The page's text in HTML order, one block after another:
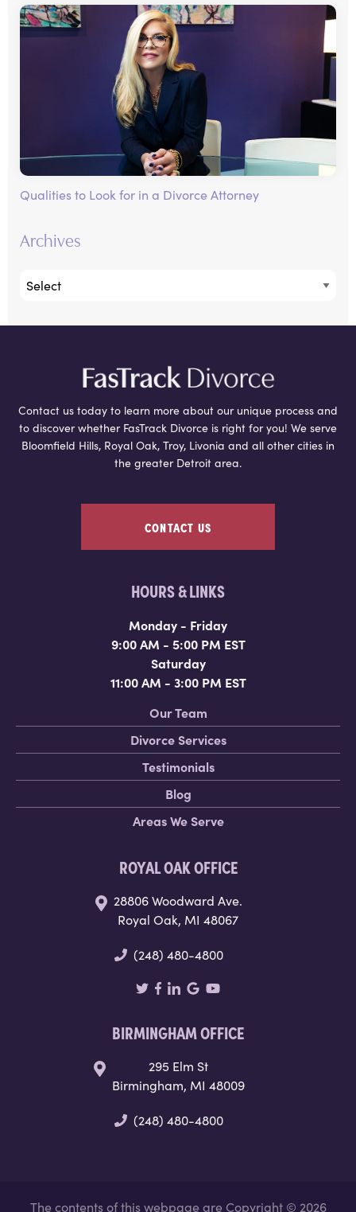
Qualities to Look for in a Divorce Attorney
Archives
Contact us today to learn more about our unique process and
to discover whether FasTrack Divorce is right for you! We serve
Bloomfield Hills, Royal Oak, Troy, Livonia and all other cities in
the greater Detroit area.
CONTACT US
HOURS & LINKS
Monday - Friday
9:00 AM - 5:00 PM EST
Saturday
11:00 AM - 3:00 PM EST
Our Team
Divorce Services
Testimonials
Blog
Areas We Serve
ROYAL OAK OFFICE
28806 Woodward Ave.
Royal Oak, MI 48067
(248) 480-4800
BIRMINGHAM OFFICE
295 Elm St
Birmingham, MI 48009
(248) 480-4800
The contents of this webpage are Copyright © 2026